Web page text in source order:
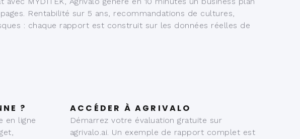
Rentabilité sur 5 ans, recommandations de cultures,
: chaque rapport est construit sur les données réelles de
?
en ligne
ACCÉDER À AGRIVALO
Démarrez votre évaluation gratuite sur
agrivalo.ai. Un exemple de rapport complet est